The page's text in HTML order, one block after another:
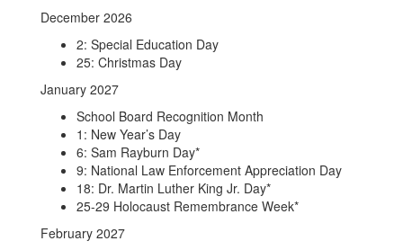
December 2026
2: Special Education Day
25: Christmas Day
January 2027
School Board Recognition Month
1: New Year’s Day
6: Sam Rayburn Day*
9: National Law Enforcement Appreciation Day
18: Dr. Martin Luther King Jr. Day*
25-29 Holocaust Remembrance Week*
February 2027